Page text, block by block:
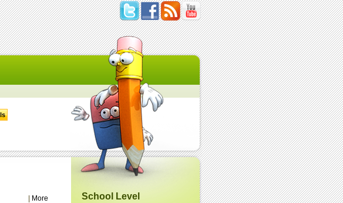
More School Level